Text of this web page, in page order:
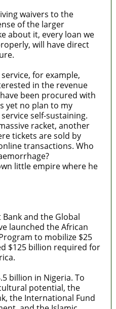
waivers to the
of the larger
about it, every loan we
will have direct
for example,
in the revenue
been procured with
yet no plan to my
self-sustaining.
racket, another
tickets are sold by
transactions. Who
little empire where he
and the Global
launched the African
to mobilize $25
$125 billion required for
billion in Nigeria. To
potential, the
the International Fund